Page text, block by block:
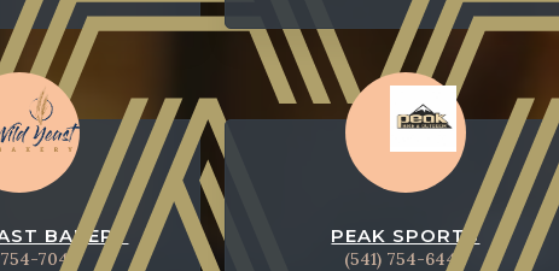
BAKERY
754-7040
PEAK SPORTS
(541) 754-6444